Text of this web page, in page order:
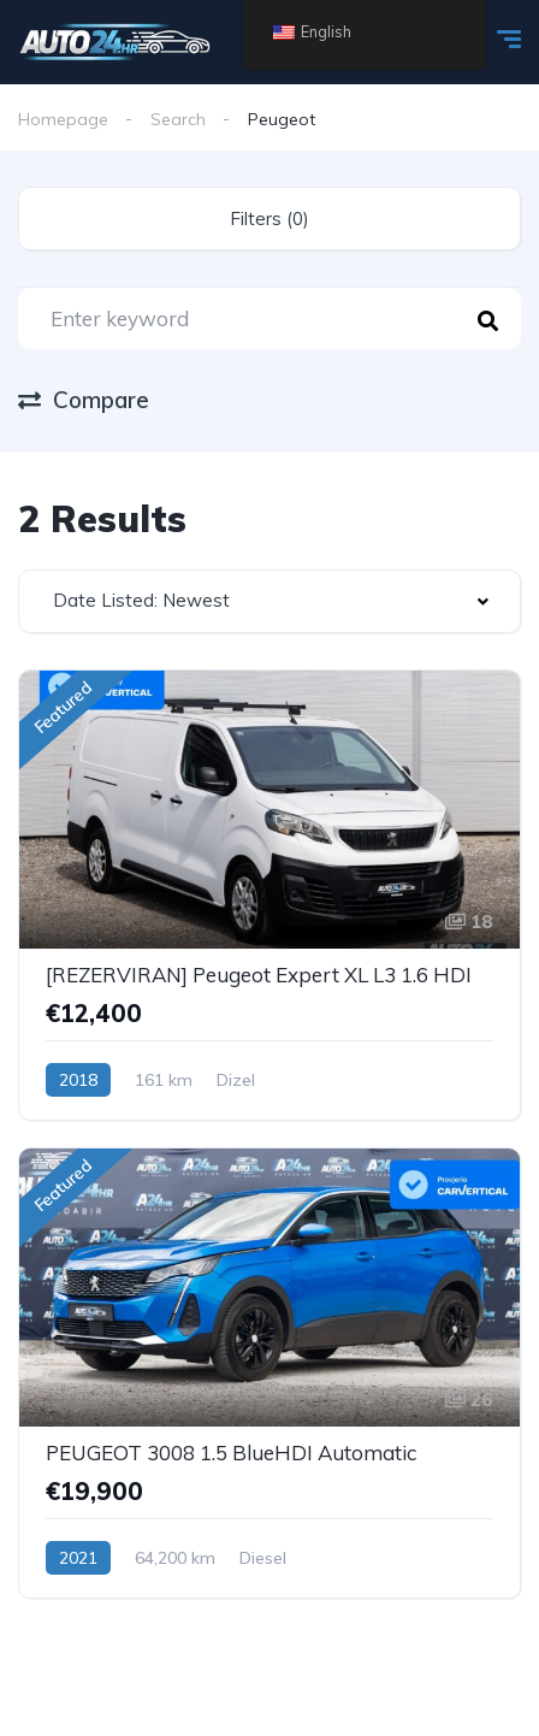
Homepage Search Peugeot
Filters (0)
Compare
2 Results
Date Listed: Newest
Featured
18
[REZERVIRAN] Peugeot Expert XL L3 1.6 HDI
€12,400
2018 161 km Dizel
Featured
26
PEUGEOT 3008 1.5 BlueHDI Automatic
€19,900
2021 64,200 km Diesel
English